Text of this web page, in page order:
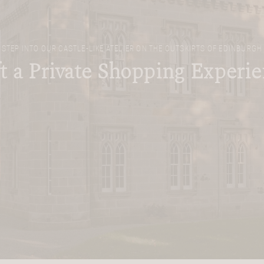
STEP INTO OUR CASTLE-LIKE ATELIER ON THE OUTSKIRTS OF EDINBURGH
a Private Shopping